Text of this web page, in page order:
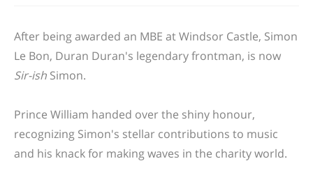
After being awarded an MBE at Windsor Castle, Simon
Le Bon, Duran Duran's legendary frontman, is now
Sir-ish Simon.
Prince William handed over the shiny honour,
recognizing Simon's stellar contributions to music
and his knack for making waves in the charity world.